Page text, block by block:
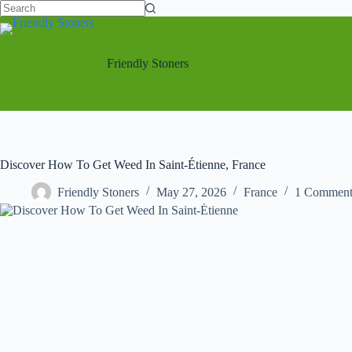
No
results
Skip
to
Friendly Stoners
Discover How To Get Weed In Saint-Étienne, France
Friendly Stoners May 27, 2026 France 1 Comment